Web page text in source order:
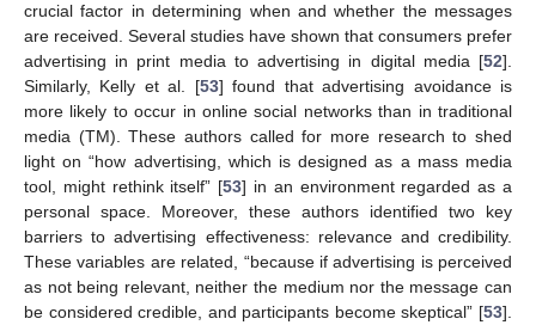
crucial factor in determining when and whether the messages
are received. Several studies have shown that consumers prefer
advertising in print media to advertising in digital media [52].
Similarly, Kelly et al. [53] found that advertising avoidance is
more likely to occur in online social networks than in traditional
media (TM). These authors called for more research to shed
light on “how advertising, which is designed as a mass media
tool, might rethink itself” [53] in an environment regarded as a
personal space. Moreover, these authors identified two key
barriers to advertising effectiveness: relevance and credibility.
These variables are related, “because if advertising is perceived
as not being relevant, neither the medium nor the message can
be considered credible, and participants become skeptical” [53].